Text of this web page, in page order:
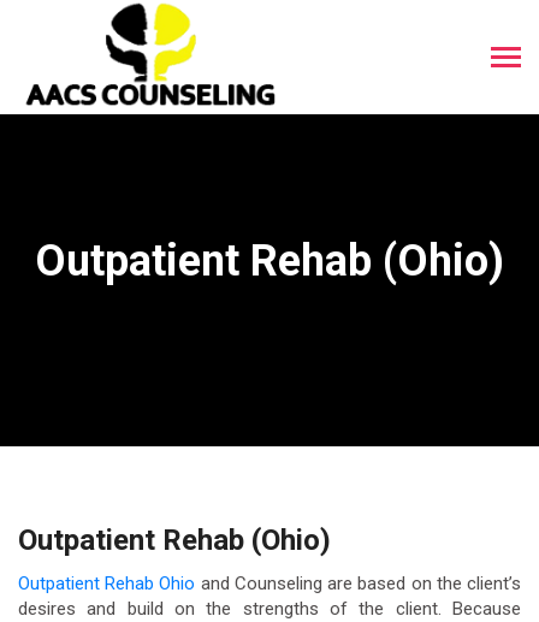
Outpatient Rehab (Ohio)
Outpatient Rehab (Ohio)
Outpatient Rehab Ohio and Counseling are based on the client’s
desires and build on the strengths of the client. Because